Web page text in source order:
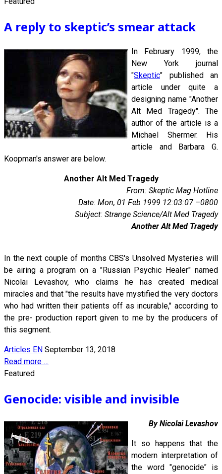
A reply to skeptic’s smear attack
In February 1999, the
New York journal
"Skeptic" published an
article under quite a
designing name "Another
Alt Med Tragedy". The
author of the article is a
Michael Shermer. His
article and Barbara G.
Koopman's answer are below.
Another Alt Med Tragedy
From: Skeptic Mag Hotline
Date: Mon, 01 Feb 1999 12:03:07 –0800
Subject: Strange Science/Alt Med Tragedy
Another Alt Med Tragedy
In the next couple of months CBS's Unsolved Mysteries will
be airing a program on a "Russian Psychic Healer" named
Nicolai Levashov, who claims he has created medical
miracles and that "the results have mystified the very doctors
who had written their patients off as incurable," according to
the pre- production report given to me by the producers of
this segment.
Articles EN September 13, 2018
Read more …
Featured
Genocide: visible and invisible
By Nicolai Levashov
It so happens that the
modern interpretation of
the word "genocide" is